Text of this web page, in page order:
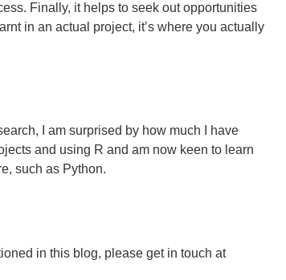
Finally, it helps to seek out opportunities
in an actual project, it’s where you actually
I am surprised by how much I have
and using R and am now keen to learn
such as Python.
in this blog, please get in touch at